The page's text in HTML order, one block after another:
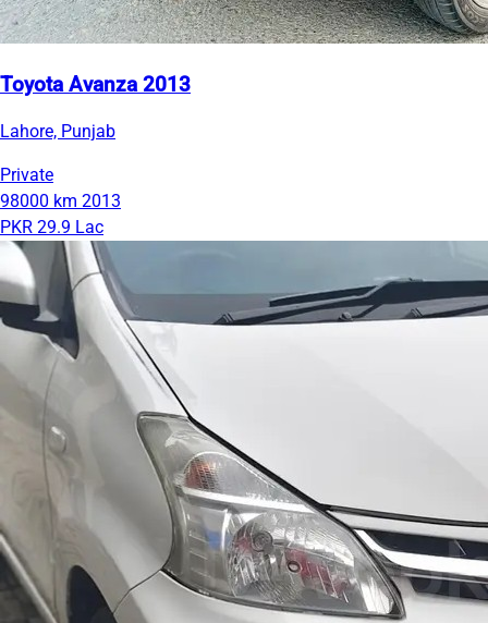
Toyota Avanza 2013
Lahore, Punjab
Private
98000 km 2013
PKR 29.9 Lac